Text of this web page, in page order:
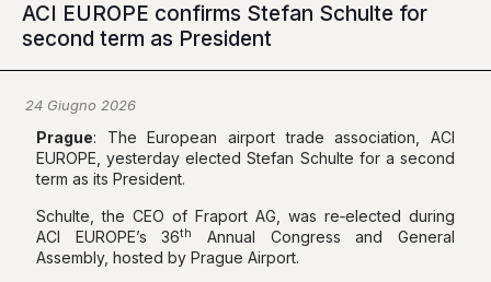
ACI EUROPE confirms Stefan Schulte for
second term as President
24 Giugno 2026
Prague: The European airport trade association, ACI
EUROPE, yesterday elected Stefan Schulte for a second
term as its President.
Schulte, the CEO of Fraport AG, was re‑elected during
ACI EUROPE’s 36th
Annual Congress and General
Assembly, hosted by Prague Airport.